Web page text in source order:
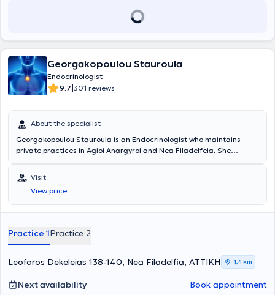
Georgakopoulou Stauroula
Endocrinologist
9.7|301 reviews
About the specialist
Georgakopoulou Stauroula is an Endocrinologist who maintains
private practices in Agioi Anargyroi and Nea Filadelfeia. She
of Kyparissia and in the Department of Endocrinology - Metabolism
and Diabetes at the General Hospital of Nikaia. Throughout her
career, she has worked as an Endocrinologist at the Menopause and
Osteoporosis Clinic of Aretaieio Hospital, in the Pathology and
She has extensive experience in thyroid diseases, diabetes and
disorders, and hypogonadism. Finally, in her private practice, she
can address a wide range of conditions, including diabetes,
pituitary disorders, osteoporosis, and obesity.
Visit
View price
Practice 1Practice 2
Leoforos Dekeleias 138-140, Nea Filadelfia, ΑΤΤΙΚΗ 1,4 km
Next availability Book appointment